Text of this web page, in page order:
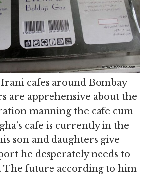
cafes around Bombay
are apprehensive about the
manning the cafe cum
cafe is currently in the
son and daughters give
he desperately needs to
The future according to him